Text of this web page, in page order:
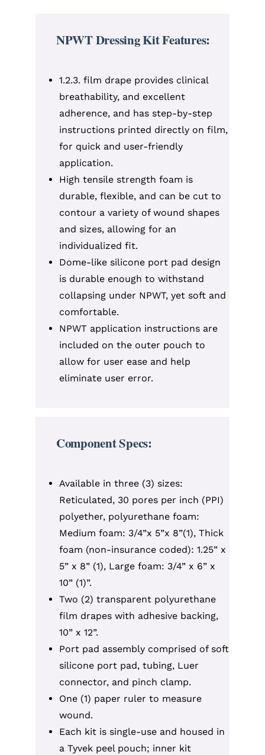
NPWT Dressing Kit Features:
1.2.3. film drape provides clinical
breathability, and excellent
adherence, and has step-by-step
instructions printed directly on film,
for quick and user-friendly
application.
High tensile strength foam is
durable, flexible, and can be cut to
contour a variety of wound shapes
and sizes, allowing for an
individualized fit.
Dome-like silicone port pad design
is durable enough to withstand
collapsing under NPWT, yet soft and
comfortable.
NPWT application instructions are
included on the outer pouch to
allow for user ease and help
eliminate user error.
Component Specs:
Available in three (3) sizes:
Reticulated, 30 pores per inch (PPI)
polyether, polyurethane foam:
Medium foam: 3/4”x 5”x 8”(1), Thick
foam (non-insurance coded): 1.25” x
5” x 8” (1), Large foam: 3/4” x 6” x
10” (1)”.
Two (2) transparent polyurethane
film drapes with adhesive backing,
10” x 12”.
Port pad assembly comprised of soft
silicone port pad, tubing, Luer
connector, and pinch clamp.
One (1) paper ruler to measure
wound.
Each kit is single-use and housed in
a Tyvek peel pouch; inner kit